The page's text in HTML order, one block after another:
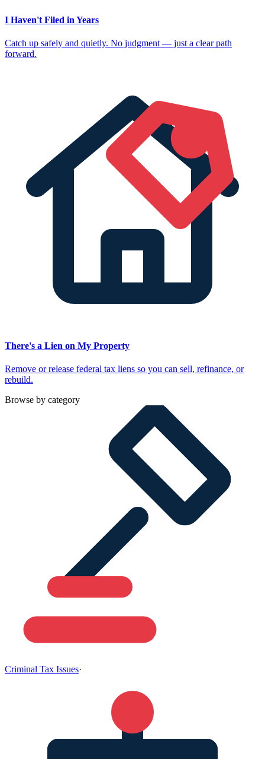
I Haven't Filed in Years
Catch up safely and quietly. No judgment — just a clear path
forward.
There's a Lien on My Property
Remove or release federal tax liens so you can sell, refinance, or
rebuild.
Browse by category
Criminal Tax Issues·